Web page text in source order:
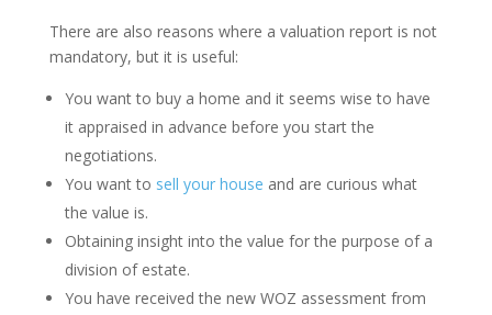
There are also reasons where a valuation report is not
mandatory, but it is useful:
You want to buy a home and it seems wise to have
it appraised in advance before you start the
negotiations.
You want to sell your house and are curious what
the value is.
Obtaining insight into the value for the purpose of a
division of estate.
You have received the new WOZ assessment from